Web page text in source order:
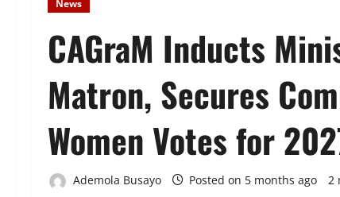
News
CAGraM Inducts
Matron, Secures
Women Votes for
Ademola Busayo Posted on 5 months ago 2